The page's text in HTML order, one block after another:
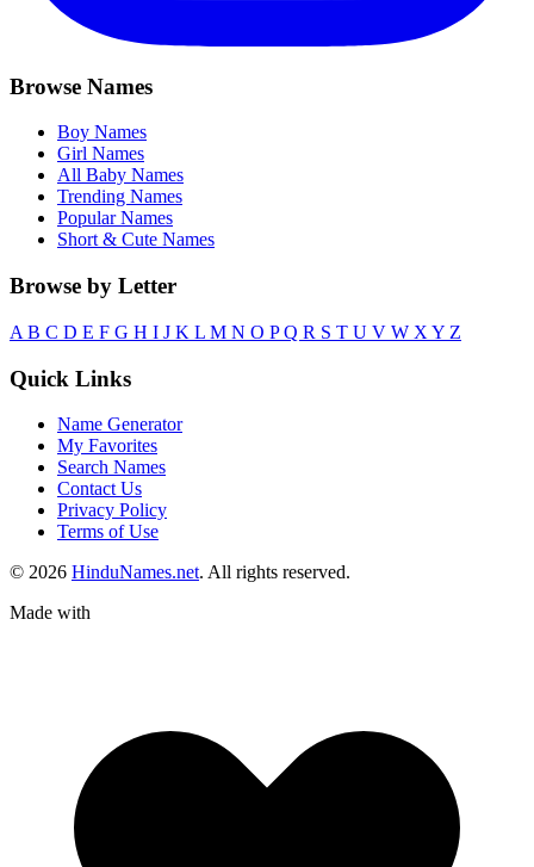
Browse Names
Boy Names
Girl Names
All Baby Names
Trending Names
Popular Names
Short & Cute Names
Browse by Letter
A B C D E F G H I J K L M N O PQ R S T U V W X Y Z
Quick Links
Name Generator
My Favorites
Search Names
Contact Us
Privacy Policy
Terms of Use
© 2026 HinduNames.net. All rights reserved.
Made with